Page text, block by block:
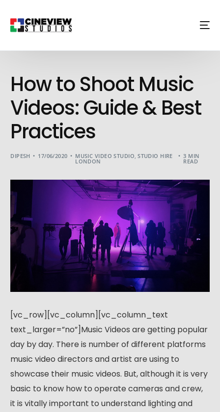
How to Shoot Music
Videos: Guide & Best
Practices
DIPESH 17/06/2020 MUSIC VIDEO STUDIO,STUDIO HIRE
LONDON
3 MIN
READ
[vc_row][vc_column][vc_column_text
text_larger=”no”]Music Videos are getting popular
day by day. There is number of different platforms
music video directors and artist are using to
showcase their music videos. But, although it is very
basic to know how to operate cameras and crew,
it is vitally important to understand lighting and